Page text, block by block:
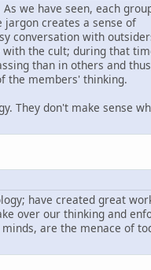
we have seen, each
jargon creates a sense of
conversation with
the cult; during that
than in others and thus
the members' thinking.
They don't make sense
have created great
over our thinking and
are the menace of